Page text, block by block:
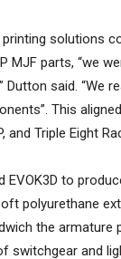
solutions
MJF parts, “we
said. “We
This
Triple Eight
EVOK3D to
polyurethane
the
switchgear and